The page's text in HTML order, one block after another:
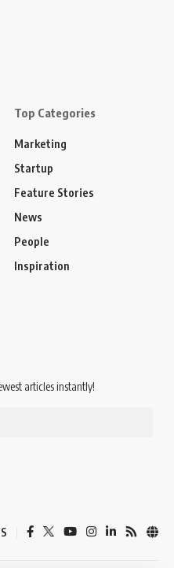
Top Categories
Marketing
Startup
Feature Stories
News
People
Inspiration
articles instantly!